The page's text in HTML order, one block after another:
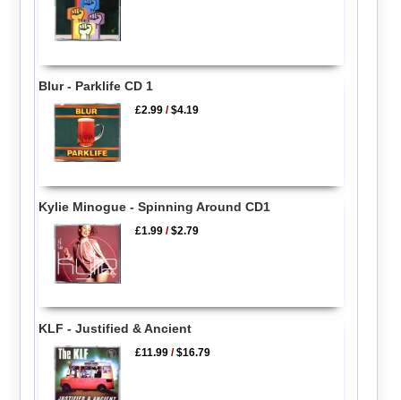
Blur - Parklife CD 1
£2.99 /$4.19
Kylie Minogue - Spinning Around CD1
£1.99 /$2.79
KLF - Justified & Ancient
£11.99 /$16.79